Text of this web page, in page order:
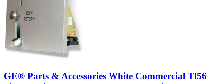
GE® Parts & Accessories White Commercial Tl56